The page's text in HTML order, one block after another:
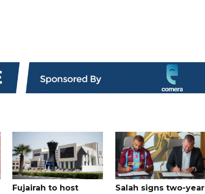
Fujairah to host
Salah signs two-year